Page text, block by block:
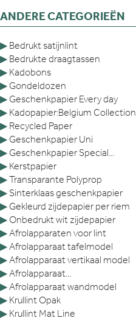
ANDERE CATEGORIEËN
▶ Bedrukt satijnlint
▶ Bedrukte draagtassen
▶ Kadobons
▶ Gondeldozen
▶ Geschenkpapier Every day
▶ Kadopapier:Belgium Collection
▶ Recycled Paper
▶ Geschenkpapier Uni
▶ Geschenkpapier Special...
▶ Kerstpapier
▶Transparante Polyprop
▶ Sinterklaas geschenkpapier
▶ Gekleurd zijdepapier per riem
▶ Onbedrukt wit zijdepapier
▶ Afrolapparaten voor lint
▶ Afrolapparaat tafelmodel
▶ Afrolapparaat vertikaal model
▶ Afrolapparaat...
▶ Afrolapparaat wandmodel
▶ Krullint Opak
▶ Krullint Mat Line